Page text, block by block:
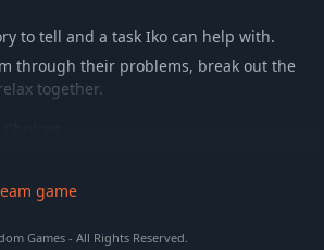
to tell and a task Iko can help with.
through their problems, break out the
together.
will prevent you from making
multiple endings.
game
Games - All Rights Reserved.